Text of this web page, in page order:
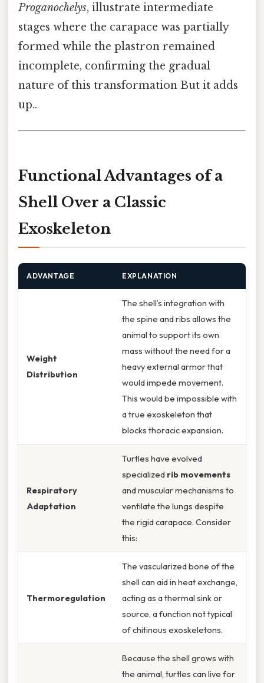
Proganochelys, illustrate intermediate
stages where the carapace was partially
formed while the plastron remained
incomplete, confirming the gradual
nature of this transformation But it adds
up..
Functional Advantages of a
Shell Over a Classic
Exoskeleton
ADVANTAGE EXPLANATION
Weight
Distribution
The shell’s integration with
the spine and ribs allows the
animal to support its own
mass without the need for a
heavy external armor that
would impede movement.
This would be impossible with
a true exoskeleton that
blocks thoracic expansion.
Respiratory
Adaptation
Turtles have evolved
specialized rib movements
and muscular mechanisms to
ventilate the lungs despite
the rigid carapace. Consider
this:
Thermoregulation
The vascularized bone of the
shell can aid in heat exchange,
acting as a thermal sink or
source, a function not typical
of chitinous exoskeletons.
Because the shell grows with
the animal, turtles can live for